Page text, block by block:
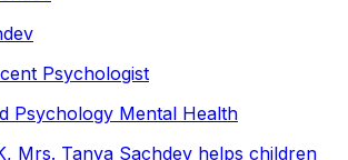
Psychologist
Psychology Mental Health
Mrs. Tanya Sachdev helps children